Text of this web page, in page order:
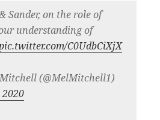
Sander, on the role of
understanding of
C0UdbCiXjX
(@MelMitchell1)
2020